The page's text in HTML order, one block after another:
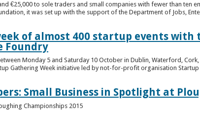
€25,000 to sole traders and small companies with fewer than ten
it was set up with the support of the Department of Jobs,
of almost 400 startup events with
Foundry
Monday 5 and Saturday 10 October in Dublin, Waterford,
Gathering Week initiative led by not-for-profit organisation
Small Business in Spotlight at
Championships 2015